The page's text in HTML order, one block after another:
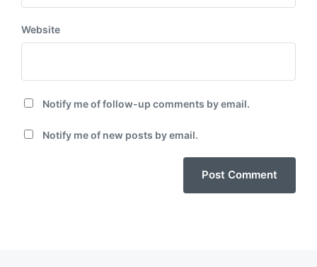
Website
Notify me of follow-up comments by email.
Notify me of new posts by email.